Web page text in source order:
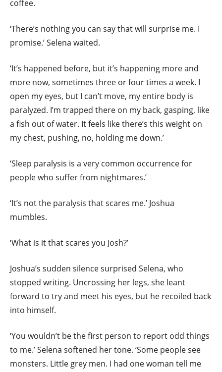
coffee.
‘There’s nothing you can say that will surprise me. I
promise.’ Selena waited.
‘It’s happened before, but it’s happening more and
more now, sometimes three or four times a week. I
open my eyes, but I can’t move, my entire body is
paralyzed. I’m trapped there on my back, gasping, like
a fish out of water. It feels like there’s this weight on
my chest, pushing, no, holding me down.’
‘Sleep paralysis is a very common occurrence for
people who suffer from nightmares.’
‘It’s not the paralysis that scares me.’ Joshua
mumbles.
‘What is it that scares you Josh?’
Joshua’s sudden silence surprised Selena, who
stopped writing. Uncrossing her legs, she leant
forward to try and meet his eyes, but he recoiled back
into himself.
‘You wouldn’t be the first person to report odd things
to me.’ Selena softened her tone. ‘Some people see
monsters. Little grey men. I had one woman tell me